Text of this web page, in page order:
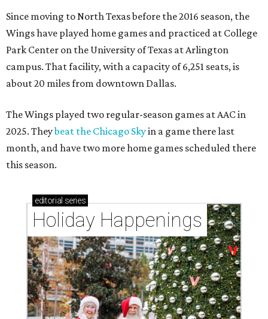
Since moving to North Texas before the 2016 season, the
Wings have played home games and practiced at College
Park Center on the University of Texas at Arlington
campus. That facility, with a capacity of 6,251 seats, is
about 20 miles from downtown Dallas.
The Wings played two regular-season games at AAC in
2025. Theybeat the Chicago Skyin a game there last
month, and have two more home games scheduled there
this season.
editorial series
Holiday Happenings